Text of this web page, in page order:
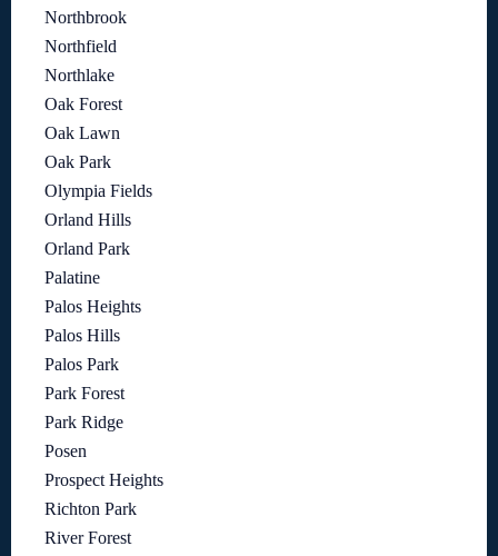
Northbrook
Northfield
Northlake
Oak Forest
Oak Lawn
Oak Park
Olympia Fields
Orland Hills
Orland Park
Palatine
Palos Heights
Palos Hills
Palos Park
Park Forest
Park Ridge
Posen
Prospect Heights
Richton Park
River Forest